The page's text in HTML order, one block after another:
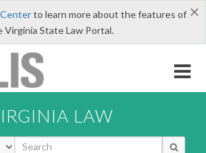
×
to learn more about the features of
Virginia State Law Portal.
LAW